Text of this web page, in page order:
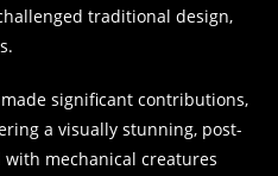
traditional design,
significant contributions,
a visually stunning, post-
mechanical creatures